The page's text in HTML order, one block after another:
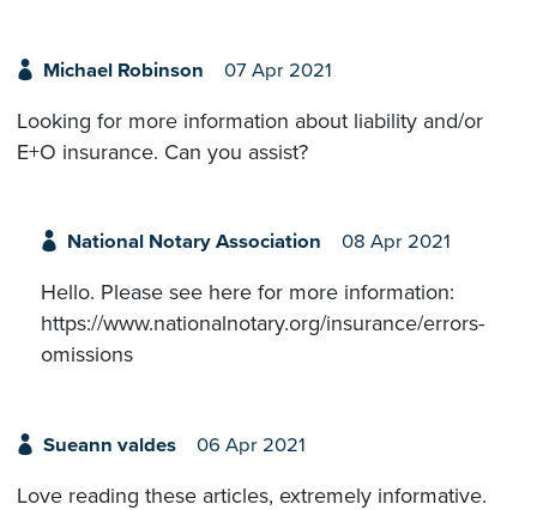
Michael Robinson 07 Apr 2021
Looking for more information about liability and/or
E+O insurance. Can you assist?
National Notary Association 08 Apr 2021
Hello. Please see here for more information:
https://www.nationalnotary.org/insurance/errors-
omissions
Sueann valdes 06 Apr 2021
Love reading these articles, extremely informative.